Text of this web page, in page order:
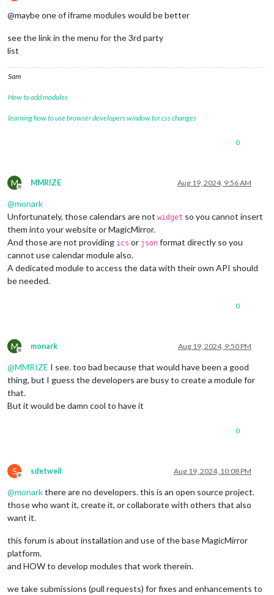
Offline
@maybe one of iframe modules would be better
see the link in the menu for the 3rd party
list
Sam
How to add modules
learning how to use browser developers window for css changes
0
M
Offline
MMRIZE Aug 19, 2024, 9:56 AM
@monark
Unfortunately, those calendars are not widget so you cannot insert
them into your website or MagicMirror.
And those are not providing ics or json format directly so you
cannot use calendar module also.
A dedicated module to access the data with their own API should
be needed.
0
M
Offline
monark Aug 19, 2024, 9:50 PM
@MMRIZE I see. too bad because that would have been a good
thing, but I guess the developers are busy to create a module for
that.
But it would be damn cool to have it
0
S
Offline
sdetweil Aug 19, 2024, 10:08 PM
@monarkthere are no developers. this is an open source project.
those who want it, create it, or collaborate with others that also
want it.
this forum is about installation and use of the base MagicMirror
platform.
and HOW to develop modules that work therein.
we take submissions (pull requests) for fixes and enhancements to